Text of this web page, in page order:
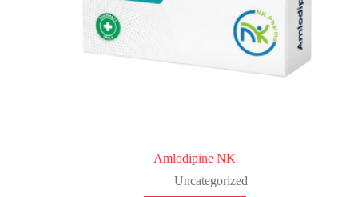
Amlodipine NK
Uncategorized